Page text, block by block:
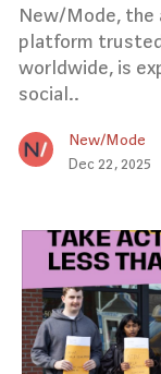
New/Mode, the
platform
worldwide, is
social..
New/Mode
Dec 22, 2025